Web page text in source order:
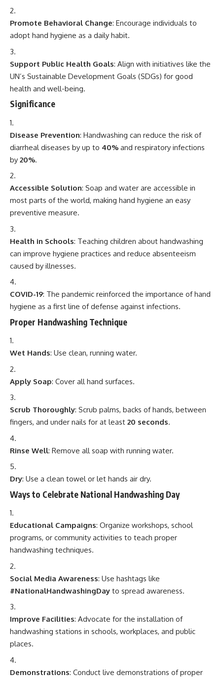
Promote Behavioral Change: Encourage individuals to
adopt hand hygiene as a daily habit.
Support Public Health Goals: Align with initiatives like the
UN’s Sustainable Development Goals (SDGs) for good
health and well-being.
Significance
Disease Prevention: Handwashing can reduce the risk of
diarrheal diseases by up to 40% and respiratory infections
by 20%.
Accessible Solution: Soap and water are accessible in
most parts of the world, making hand hygiene an easy
preventive measure.
Health in Schools: Teaching children about handwashing
can improve hygiene practices and reduce absenteeism
caused by illnesses.
COVID-19: The pandemic reinforced the importance of hand
hygiene as a first line of defense against infections.
Proper Handwashing Technique
Wet Hands: Use clean, running water.
Apply Soap: Cover all hand surfaces.
Scrub Thoroughly: Scrub palms, backs of hands, between
fingers, and under nails for at least 20 seconds.
Rinse Well: Remove all soap with running water.
Dry: Use a clean towel or let hands air dry.
Ways to Celebrate National Handwashing Day
Educational Campaigns: Organize workshops, school
programs, or community activities to teach proper
handwashing techniques.
Social Media Awareness: Use hashtags like
#NationalHandwashingDay to spread awareness.
Improve Facilities: Advocate for the installation of
handwashing stations in schools, workplaces, and public
places.
Demonstrations: Conduct live demonstrations of proper